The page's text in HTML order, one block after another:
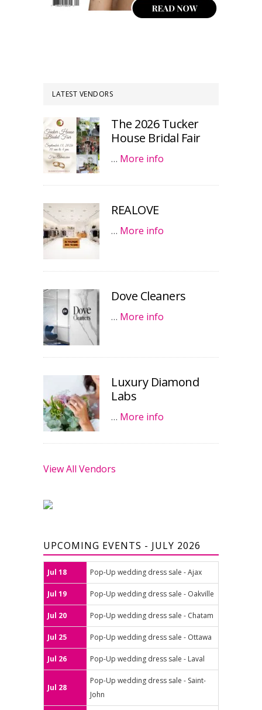
LATEST VENDORS
The 2026 Tucker
House Bridal Fair
… More info
REALOVE
… More info
Dove Cleaners
… More info
Luxury Diamond
Labs
… More info
View All Vendors
UPCOMING EVENTS - JULY 2026
Jul 18 Pop-Up wedding dress sale - Ajax
Jul 19 Pop-Up wedding dress sale - Oakville
Jul 20 Pop-Up wedding dress sale - Chatam
Jul 25 Pop-Up wedding dress sale - Ottawa
Jul 26 Pop-Up wedding dress sale - Laval
Jul 28
Pop-Up wedding dress sale - Saint-
John